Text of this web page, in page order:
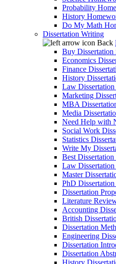
Probability
History
Do My Math
Dissertation Writing
Back
Buy
Economics
Finance
History
Law Dissertation
Marketing
MBA
Media
Need Help with
Social Work
Statistics
Write My
Best
Law
Master
PhD
Dissertation
Literature
Accounting
British
Dissertation
Engineering
Dissertation
Dissertation